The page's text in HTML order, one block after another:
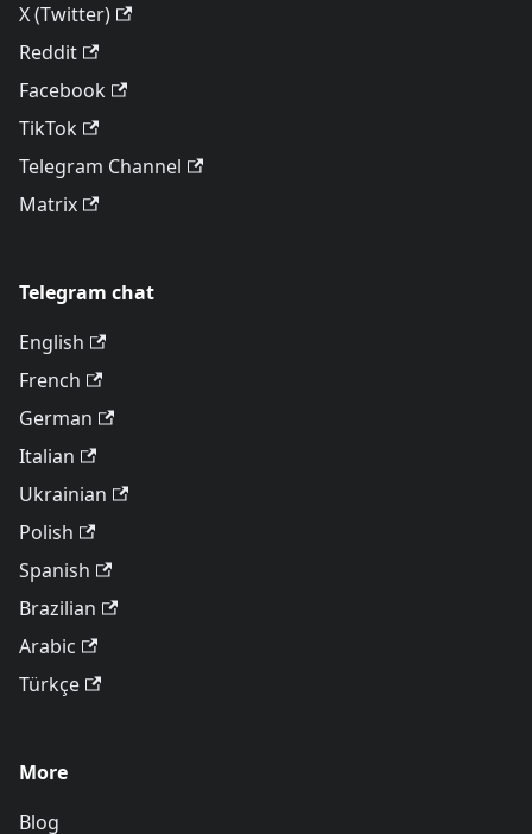
X (Twitter)
Reddit
Facebook
TikTok
Telegram Channel
Matrix
Telegram chat
English
French
German
Italian
Ukrainian
Polish
Spanish
Brazilian
Arabic
Türkçe
More
Blog